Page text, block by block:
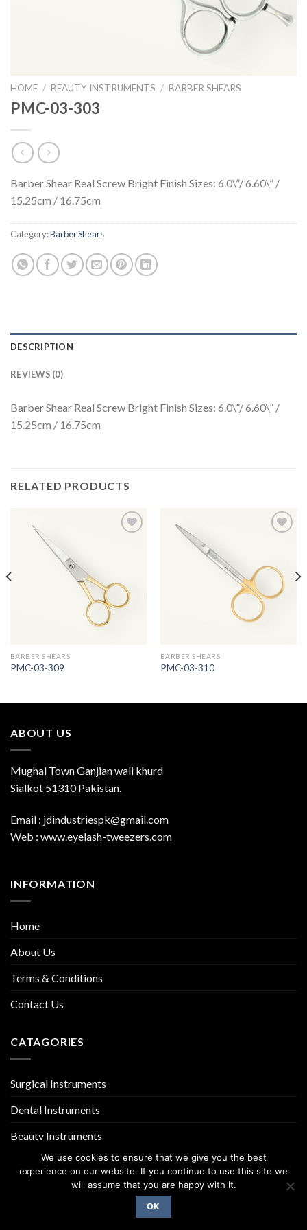
HOME / BEAUTY INSTRUMENTS / BARBER SHEARS
PMC-03-303
Barber Shear Real Screw Bright Finish Sizes: 6.0\”/ 6.60\” /
15.25cm / 16.75cm
Category:Barber Shears
DESCRIPTION
REVIEWS (0)
Barber Shear Real Screw Bright Finish Sizes: 6.0\”/ 6.60\” /
15.25cm / 16.75cm
RELATED PRODUCTS
BARBER SHEARS
PMC-03-309
Add to
Wishlist
BARBER SHEARS
PMC-03-310
ABOUT US
Mughal Town Ganjian wali khurd
Sialkot 51310 Pakistan.
Email : jdindustriespk@gmail.com
Web : www.eyelash-tweezers.com
INFORMATION
Home
About Us
Terms & Conditions
Contact Us
CATAGORIES
Surgical Instruments
Dental Instruments
Beauty Instruments
Copyright 2026 ©
We use cookies to ensure that we give you the best
experience on our website. If you continue to use this site we
will assume that you are happy with it.
OK